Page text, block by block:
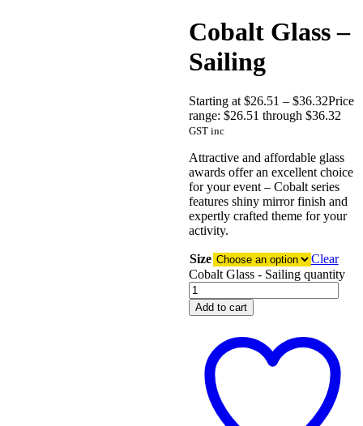
Cobalt Glass –
Sailing
Starting at$26.51 – $36.32Price
range: $26.51 through $36.32
GST inc
Attractive and affordable glass
awards offer an excellent choice
for your event – Cobalt series
features shiny mirror finish and
expertly crafted theme for your
activity.
Size
Clear
Cobalt Glass - Sailing quantity
Add to cart